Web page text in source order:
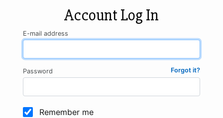
Account Log In
E-mail address
Forgot it?
Password
Remember me